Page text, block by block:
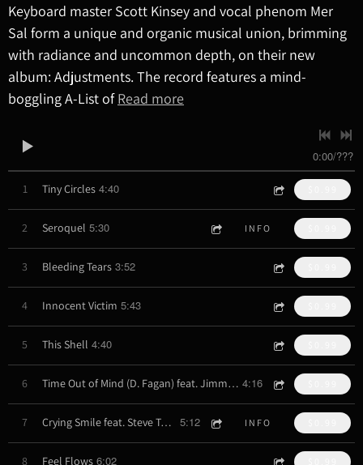
Keyboard master Scott Kinsey and vocal phenom Mer
Sal form a unique and organic musical union, brimming
with radiance and uncommon depth, on their new
album: Adjustments. The record features a mind-
boggling A-List ofRead more
0:00/???
1 Tiny Circles 4:40
2 Seroquel 5:30 INFO
3 Bleeding Tears 3:52
4 Innocent Victim 5:43
5 This Shell 4:40
6 Time Out of Mind (D. Fagan) feat. Jimmy Haslip 4:16
7 Crying Smile feat. Steve Tavaglione 5:12 INFO
8 Feel Flows 6:02